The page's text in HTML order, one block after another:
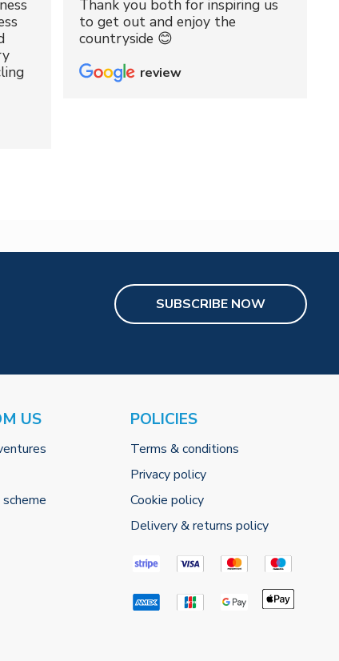
Thank you both for inspiring us
to get out and enjoy the
countryside 😊
review
SUBSCRIBE NOW
US POLICIES
Terms & conditions
Privacy policy
Cookie policy
Delivery & returns policy